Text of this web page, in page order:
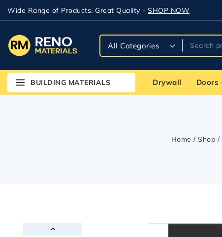
Wide Range of Products. Great Quality - SHOP NOW
BUILDING MATERIALS Drywall Doors
Home / Shop /